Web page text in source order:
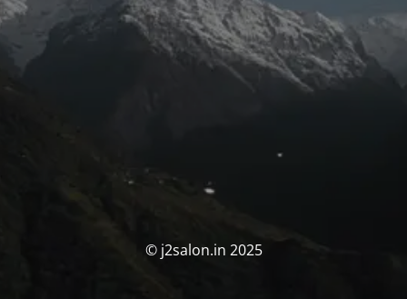
© j2salon.in 2025